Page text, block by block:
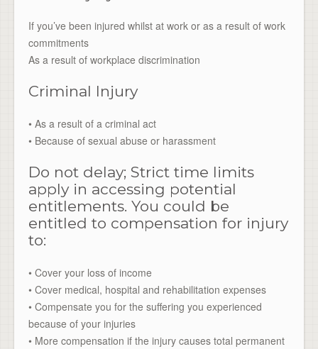
If you’ve been injured whilst at work or as a result of work
commitments
As a result of workplace discrimination
Criminal Injury
• As a result of a criminal act
• Because of sexual abuse or harassment
Do not delay; Strict time limits
apply in accessing potential
entitlements. You could be
entitled to compensation for injury
to:
• Cover your loss of income
• Cover medical, hospital and rehabilitation expenses
• Compensate you for the suffering you experienced
because of your injuries
• More compensation if the injury causes total permanent